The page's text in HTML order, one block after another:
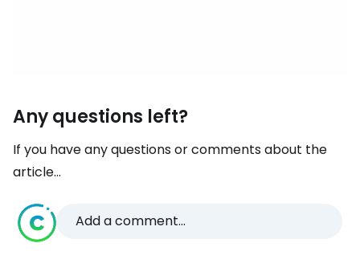
Any questions left?
If you have any questions or comments about the
article...
Add a comment...